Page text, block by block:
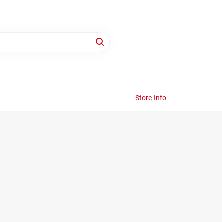
Store Info